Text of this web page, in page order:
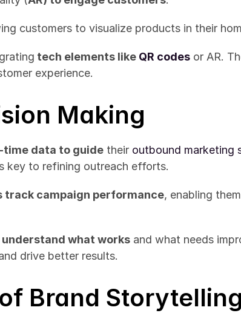
customers to visualize products in their
tech elements like QR codes or AR.
experience.
Making
time data to guide their outbound marketing
key to refining outreach efforts.
track campaign performance, enabling
what works and what needs
drive better results.
Brand Storytelling